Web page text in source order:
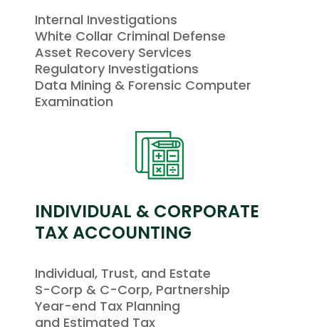
Internal Investigations
White Collar Criminal Defense
Asset Recovery Services
Regulatory Investigations
Data Mining & Forensic Computer
Examination
INDIVIDUAL & CORPORATE
TAX ACCOUNTING
Individual, Trust, and Estate
S-Corp & C-Corp, Partnership
Year-end Tax Planning
and Estimated Tax